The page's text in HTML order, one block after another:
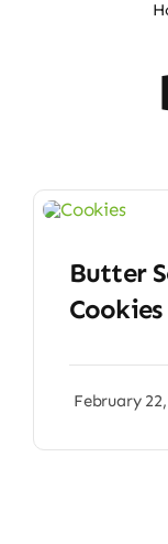
Butter
Cookies
February